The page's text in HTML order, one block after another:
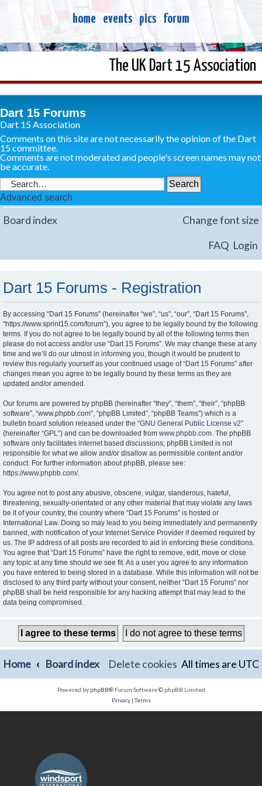
home events pics forum
The UK Dart 15 Association
Dart 15 Forums
Dart 15 Association
Comments on this site are not necessarily the opinion of the Dart
15 committee.
Comments are not moderated and people's screen names may not
be accurate.
Advanced search
Board index Change font size
FAQ Login
Dart 15 Forums - Registration
By accessing “Dart 15 Forums” (hereinafter “we”, “us”, “our”, “Dart 15 Forums”,
“https://www.sprint15.com/forum”), you agree to be legally bound by the following
terms. If you do not agree to be legally bound by all of the following terms then
please do not access and/or use “Dart 15 Forums”. We may change these at any
time and we’ll do our utmost in informing you, though it would be prudent to
review this regularly yourself as your continued usage of “Dart 15 Forums” after
changes mean you agree to be legally bound by these terms as they are
updated and/or amended.
Our forums are powered by phpBB (hereinafter “they”, “them”, “their”, “phpBB
software”, “www.phpbb.com”, “phpBB Limited”, “phpBB Teams”) which is a
bulletin board solution released under the “GNU General Public License v2”
(hereinafter “GPL”) and can be downloaded from www.phpbb.com. The phpBB
software only facilitates internet based discussions; phpBB Limited is not
responsible for what we allow and/or disallow as permissible content and/or
conduct. For further information about phpBB, please see:
https://www.phpbb.com/.
You agree not to post any abusive, obscene, vulgar, slanderous, hateful,
threatening, sexually-orientated or any other material that may violate any laws
be it of your country, the country where “Dart 15 Forums” is hosted or
International Law. Doing so may lead to you being immediately and permanently
banned, with notification of your Internet Service Provider if deemed required by
us. The IP address of all posts are recorded to aid in enforcing these conditions.
You agree that “Dart 15 Forums” have the right to remove, edit, move or close
any topic at any time should we see fit. As a user you agree to any information
you have entered to being stored in a database. While this information will not be
disclosed to any third party without your consent, neither “Dart 15 Forums” nor
phpBB shall be held responsible for any hacking attempt that may lead to the
data being compromised.
Home Board index All times are UTC
Delete cookies
Powered by phpBB® Forum Software © phpBB Limited
Privacy|Terms